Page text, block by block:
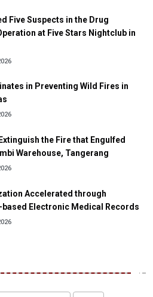
Five Suspects in the Drug
at Five Stars Nightclub in
in Preventing Wild Fires in
the Fire that Engulfed
Warehouse, Tangerang
Accelerated through
based Electronic Medical Records